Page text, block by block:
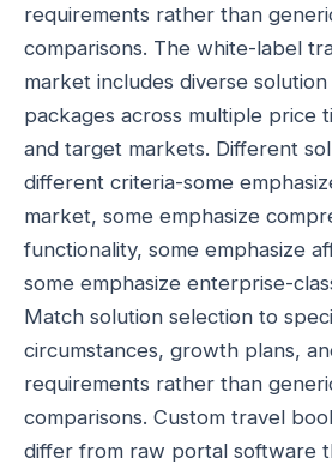
requirements rather than
comparisons. The white-label
market includes diverse
packages across multiple price
and target markets. Different
different criteria-some
market, some emphasize
functionality, some emphasize
some emphasize enterprise-
Match solution selection to
circumstances, growth plans,
requirements rather than
comparisons. Custom travel
differ from raw portal software